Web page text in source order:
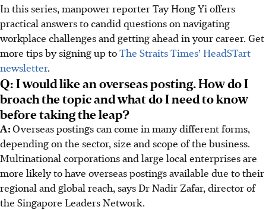
In this series, manpower reporter Tay Hong Yi offers
practical answers to candid questions on navigating
workplace challenges and getting ahead in your career. Get
more tips by signing up toThe Straits Times’ HeadSTart
newsletter.
Q: I would like an overseas posting. How do I
broach the topic and what do I need to know
before taking the leap?
A:Overseas postings can come in many different forms,
depending on the sector, size and scope of the business.
Multinational corporations and large local enterprises are
more likely to have overseas postings available due to their
regional and global reach, says Dr Nadir Zafar, director of
the Singapore Leaders Network.